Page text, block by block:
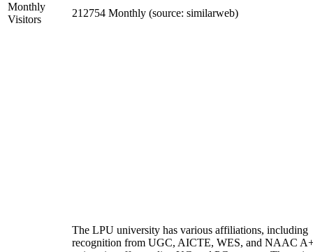
Monthly
Visitors
212754 Monthly (source: similarweb)
The LPU university has various affiliations, including
recognition from UGC, AICTE, WES, and NAAC